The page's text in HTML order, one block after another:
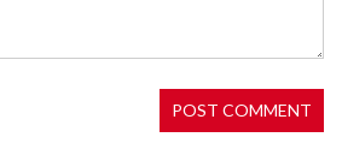
were town officials, community
year-old resident, all emphasizing